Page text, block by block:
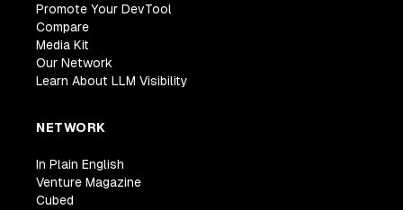
Promote Your DevTool
Compare
Media Kit
Our Network
Learn About LLM Visibility
NETWORK
In Plain English
Venture Magazine
Cubed